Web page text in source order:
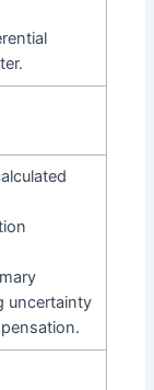
uncertainty